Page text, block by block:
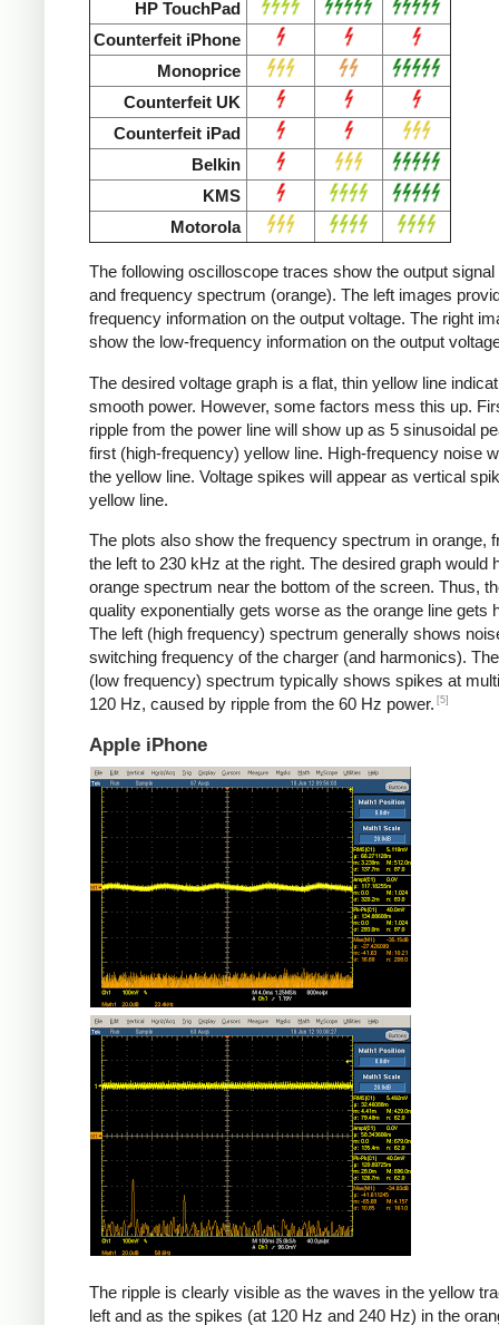
HP TouchPad
Counterfeit iPhone
Monoprice
Counterfeit UK
Counterfeit iPad
Belkin
KMS
Motorola
The following oscilloscope traces show the output
and frequency spectrum (orange). The left images
frequency information on the output voltage. The right
show the low-frequency information on the output
The desired voltage graph is a flat, thin yellow line
smooth power. However, some factors mess this up.
ripple from the power line will show up as 5 sinusoidal
first (high-frequency) yellow line. High-frequency noise
the yellow line. Voltage spikes will appear as vertical
yellow line.
The plots also show the frequency spectrum in orange,
the left to 230 kHz at the right. The desired graph would
orange spectrum near the bottom of the screen. Thus,
quality exponentially gets worse as the orange line gets
The left (high frequency) spectrum generally shows
switching frequency of the charger (and harmonics).
(low frequency) spectrum typically shows spikes at
120 Hz, caused by ripple from the 60 Hz power. [5]
Apple iPhone
The ripple is clearly visible as the waves in the yellow
left and as the spikes (at 120 Hz and 240 Hz) in the